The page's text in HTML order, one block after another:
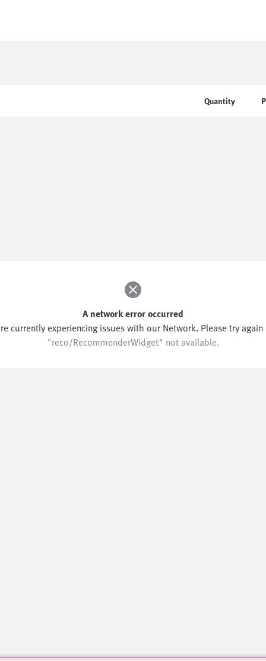
Quantity
A network error occurred
currently experiencing issues with our Network. Please try again
"reco/RecommenderWidget" not available.